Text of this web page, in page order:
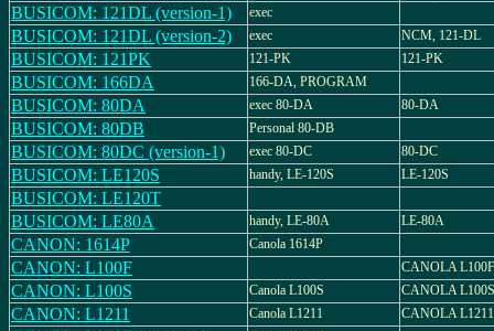
BUSICOM: 121DL (version-1) exec
BUSICOM: 121DL (version-2) exec NCM, 121-DL
BUSICOM: 121PK 121-PK 121-PK
BUSICOM: 166DA 166-DA, PROGRAM
BUSICOM: 80DA exec 80-DA 80-DA
BUSICOM: 80DB Personal 80-DB
BUSICOM: 80DC (version-1) exec 80-DC 80-DC
BUSICOM: LE120S handy, LE-120S LE-120S
BUSICOM: LE120T
BUSICOM: LE80A
handy, LE-80A LE-80A
CANON: 1614P Canola 1614P
CANON: L100F CANOLA L100F
CANON: L100S Canola L100S CANOLA L100S
CANON: L1211 Canola L1211 CANOLA L1211